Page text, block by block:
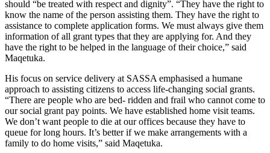
should “be treated with respect and dignity”. “They have the right to
know the name of the person assisting them. They have the right to
assistance to complete application forms. We must always give them
information of all grant types that they are applying for. And they
have the right to be helped in the language of their choice,” said
Maqetuka.
His focus on service delivery at SASSA emphasised a humane
approach to assisting citizens to access life-changing social grants.
“There are people who are bed- ridden and frail who cannot come to
our social grant pay points. We have established home visit teams.
We don’t want people to die at our offices because they have to
queue for long hours. It’s better if we make arrangements with a
family to do home visits,” said Maqetuka.